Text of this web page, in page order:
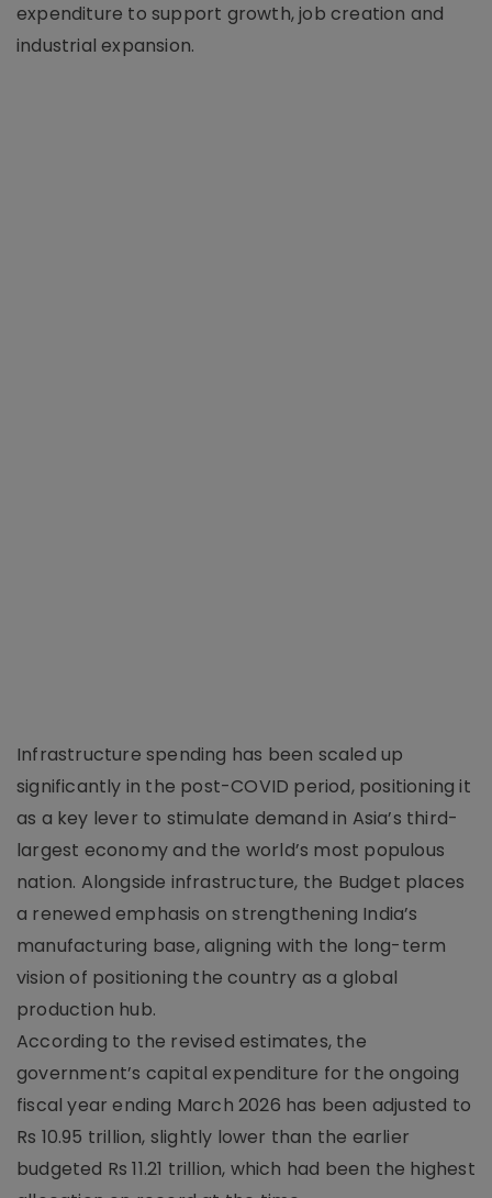
expenditure to support growth, job creation and
industrial expansion.
Infrastructure spending has been scaled up
significantly in the post-COVID period, positioning it
as a key lever to stimulate demand in Asia’s third-
largest economy and the world’s most populous
nation. Alongside infrastructure, the Budget places
a renewed emphasis on strengthening India’s
manufacturing base, aligning with the long-term
vision of positioning the country as a global
production hub.
According to the revised estimates, the
government’s capital expenditure for the ongoing
fiscal year ending March 2026 has been adjusted to
Rs 10.95 trillion, slightly lower than the earlier
budgeted Rs 11.21 trillion, which had been the highest